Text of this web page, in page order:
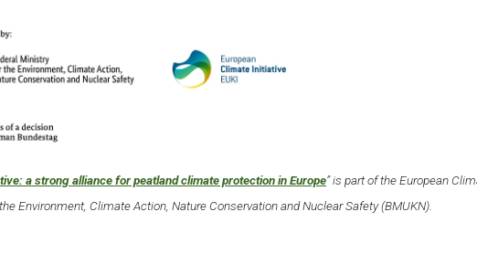
a strong alliance for peatland climate protection in Europe” is part of the European
Environment, Climate Action, Nature Conservation and Nuclear Safety (BMUKN).